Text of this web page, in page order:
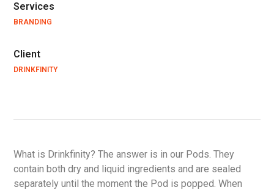
Services
BRANDING
Client
DRINKFINITY
What is Drinkfinity? The answer is in our Pods. They
contain both dry and liquid ingredients and are sealed
separately until the moment the Pod is popped. When